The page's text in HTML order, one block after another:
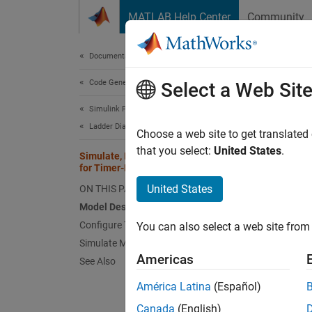
MATLAB Help Center Community
Documentation Home
Code Generation
Simulink PLC Coder
Ladder Diagram Integration
Simulate, Model, and Generate Code
for Timer-Based Ladder Logic
ON THIS PAGE
Model Description
Configure Timer Delay Values
Simulate Model and Generate Code
See Also
Model
delay
Select a Web Site
Choose a web site to get
that you select: United States.
United States
You can also select a web site
Americas
América Latina (Español)
Canada (English)